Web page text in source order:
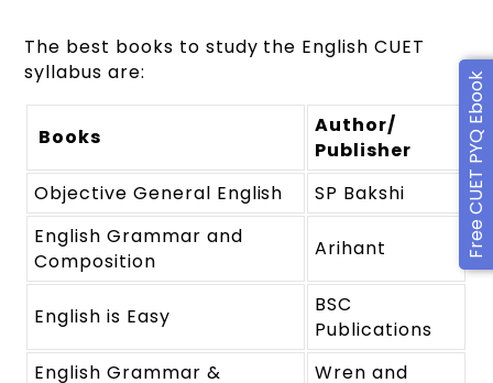
Free CUET PYQ Ebook
The best books to study the English CUET
syllabus are:
Books
Author/
Publisher
Objective General English
SP Bakshi
English Grammar and
Composition
Arihant
English is Easy
BSC
Publications
English Grammar &
Wren and